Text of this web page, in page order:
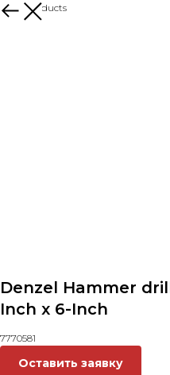
More products
Denzel Hammer
Inch x 6-Inch
7770581
Оставить заявку